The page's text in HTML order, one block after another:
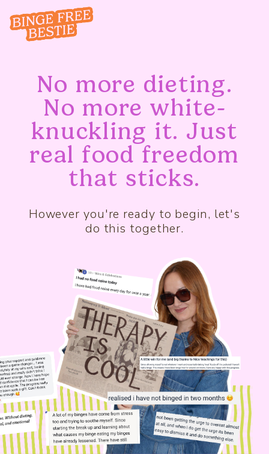
No more dieting.
No more white-
knuckling it. Just
real food freedom
that sticks.
However you're ready to begin, let's
do this together.